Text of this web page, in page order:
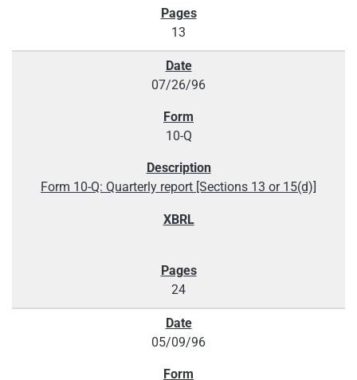
13
07/26/96
10-Q
Form 10-Q: Quarterly report [Sections 13 or 15(d)]
24
05/09/96